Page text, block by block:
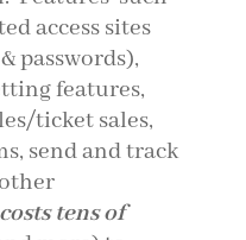
access sites
passwords),
features,
ticket sales,
send and track
tens of